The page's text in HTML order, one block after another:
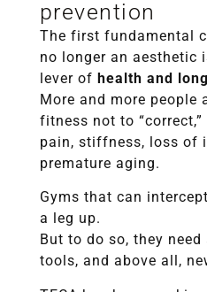
prevention
The first fundamental
no longer an aesthetic
lever of health and
More and more people
fitness not to
pain, stiffness, loss of
premature aging.
Gyms that can
a leg up.
But to do so, they
tools, and above all,